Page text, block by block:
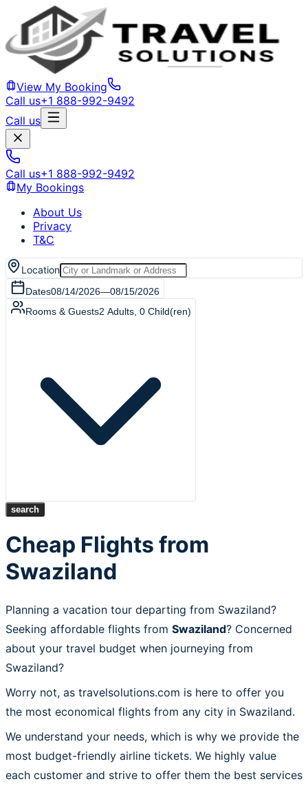
View My Booking
Call us+1 888-992-9492
Call us
Call us+1 888-992-9492
My Bookings
About Us
Privacy
T&C
Location
Dates08/14/2026—08/15/2026
Rooms & Guests2 Adults 0 Child(ren)
search
Cheap Flights from
Swaziland
Planning a vacation tour departing from Swaziland?
Seeking affordable flights from Swaziland? Concerned
about your travel budget when journeying from
Swaziland?
Worry not, as travelsolutions.com is here to offer you
the most economical flights from any city in Swaziland.
We understand your needs, which is why we provide the
most budget-friendly airline tickets. We highly value
each customer and strive to offer them the best services